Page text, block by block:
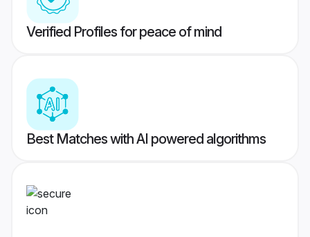
Verified Profiles for peace of mind
Best Matches with AI powered algorithms